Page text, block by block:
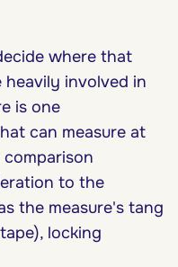
where that
involved in
is one
can measure at
comparison
to the
the measure's tang
locking